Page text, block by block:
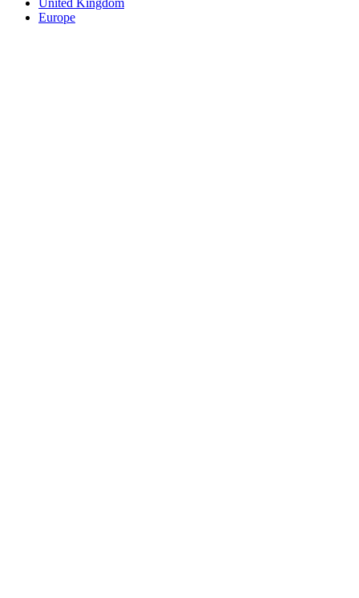
United Kingdom
Europe